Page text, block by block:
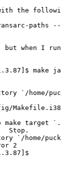
the
paths --
but when I
make
`/home/
make target
Stop.
`/home/
2